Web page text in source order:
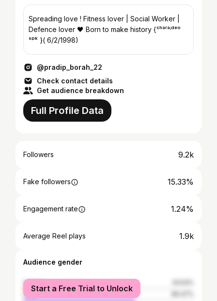
Spreading love ! Fitness lover | Social Worker |
Defence lover 🖤 Born to make history {ᶜʰᵃʳᵃⁱᵈᵉᵒ
ˢᵖᵏ }( 6/2/1998)
@pradip_borah_22
Check contact details
Get audience breakdown
Full Profile Data
Followers 9.2k
Fake followers 15.33%
Engagement rate 1.24%
Average Reel plays 1.9k
Audience gender
female
male
Start a Free Trial to Unlock